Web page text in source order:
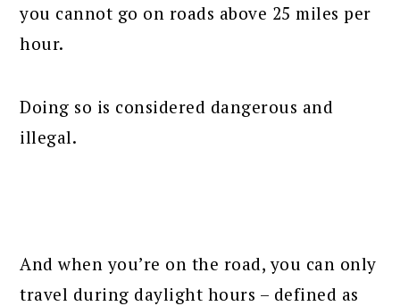
you cannot go on roads above 25 miles per
hour.
Doing so is considered dangerous and
illegal.
And when you’re on the road, you can only
travel during daylight hours – defined as